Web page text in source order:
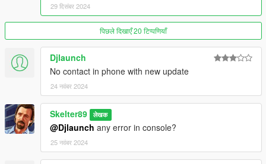
- added separator for money so it's no longer $1234567 but
$1.234.567
- added multiplier for $1.000.000
- reworked char switching control
- reworked xml reading from DirtyMoney.xml
v0.5 - hotfix
-fixed a bug that doesn't let you clean money over a certain
amount
- reworked some code to avoid fps loss
v0.5
- Fixed (I hope) a compatibility problem with Dealien
Hunger/Sleep
29 दिसंबर 2024
पिछले दिखाएँ 20 टिप्पणियाँ
Djlaunch
No contact in phone with new update
24 नवंबर 2024
Skelter89 लेखक
@Djlaunch any error in console?
25 नवंबर 2024